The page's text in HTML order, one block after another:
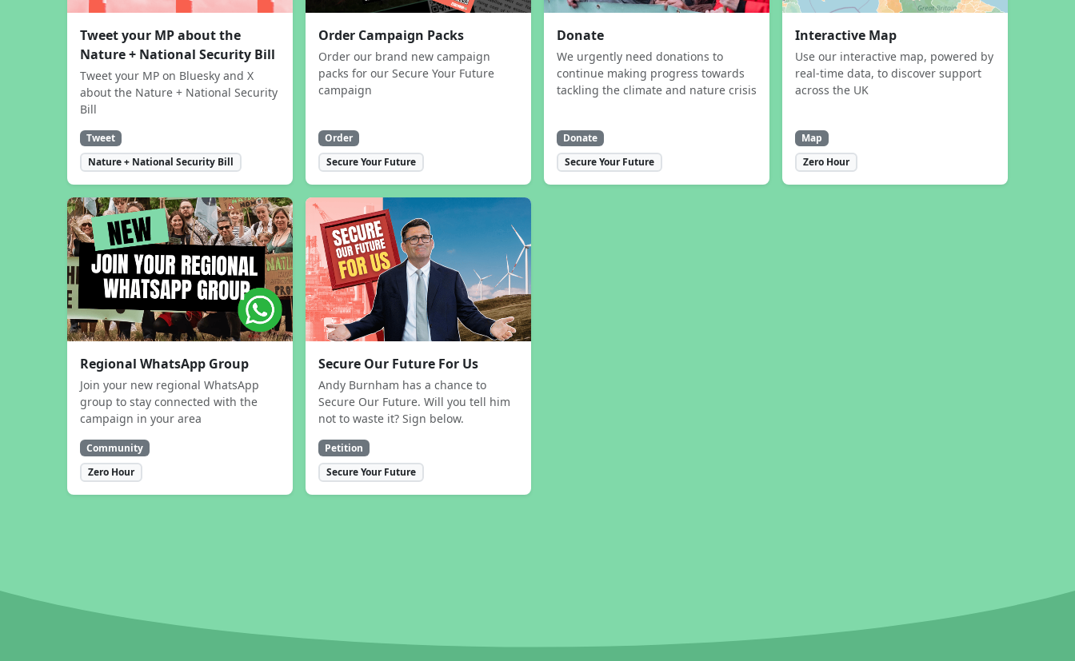
Tweet your MP about the
Nature + National Security Bill
Tweet your MP on Bluesky and X
about the Nature + National Security
Bill
Tweet
Nature + National Security Bill
Order Campaign Packs
Order our brand new campaign
packs for our Secure Your Future
campaign
Order
Secure Your Future
Donate
We urgently need donations to
continue making progress towards
tackling the climate and nature crisis
Donate
Secure Your Future
Interactive Map
Use our interactive map, powered by
real-time data, to discover support
across the UK
Map
Zero Hour
Regional WhatsApp Group
Join your new regional WhatsApp
group to stay connected with the
campaign in your area
Community
Zero Hour
Secure Our Future For Us
Andy Burnham has a chance to
Secure Our Future. Will you tell him
not to waste it? Sign below.
Petition
Secure Your Future